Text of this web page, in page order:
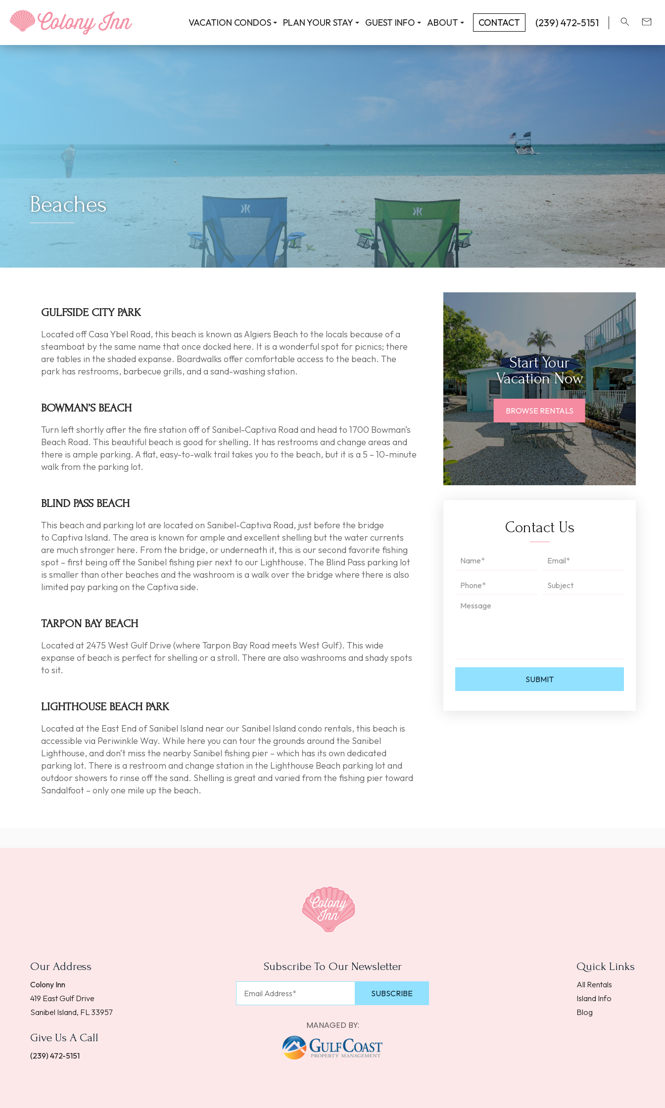
VACATION CONDOS PLAN YOUR STAY GUEST INFO ABOUT CONTACT (239) 472-5151
Beaches
GULFSIDE CITY PARK
Located off Casa Ybel Road, this beach is known as Algiers Beach to the locals because of a
steamboat by the same name that once docked here. It is a wonderful spot for picnics; there
are tables in the shaded expanse. Boardwalks offer comfortable access to the beach. The
park has restrooms, barbecue grills, and a sand-washing station.
BOWMAN’S BEACH
Turn left shortly after the fire station off of Sanibel-Captiva Road and head to 1700 Bowman’s
Beach Road. This beautiful beach is good for shelling. It has restrooms and change areas and
there is ample parking. A flat, easy-to-walk trail takes you to the beach, but it is a 5 – 10-minute
walk from the parking lot.
BLIND PASS BEACH
This beach and parking lot are located on Sanibel-Captiva Road, just before the bridge
to Captiva Island. The area is known for ample and excellent shelling but the water currents
are much stronger here. From the bridge, or underneath it, this is our second favorite fishing
spot – first being off the Sanibel fishing pier next to our Lighthouse. The Blind Pass parking lot
is smaller than other beaches and the washroom is a walk over the bridge where there is also
limited pay parking on the Captiva side.
TARPON BAY BEACH
Located at 2475 West Gulf Drive (where Tarpon Bay Road meets West Gulf). This wide
expanse of beach is perfect for shelling or a stroll. There are also washrooms and shady spots
to sit.
LIGHTHOUSE BEACH PARK
Located at the East End of Sanibel Island near our Sanibel Island condo rentals, this beach is
accessible via Periwinkle Way. While here you can tour the grounds around the Sanibel
Lighthouse, and don’t miss the nearby Sanibel fishing pier – which has its own dedicated
parking lot. There is a restroom and change station in the Lighthouse Beach parking lot and
outdoor showers to rinse off the sand. Shelling is greatand varied from the fishing pier toward
Sandalfoot – only one mile up the beach.
Start Your
Vacation Now
BROWSE RENTALS
Contact Us
Our Address
Colony Inn
419 East Gulf Drive
Sanibel Island, FL 33957
Give Us A Call
(239) 472-5151
Subscribe To Our Newsletter
MANAGED BY:
Quick Links
All Rentals
Island Info
Blog